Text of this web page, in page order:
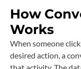
How
Works
When someone
desired action, a